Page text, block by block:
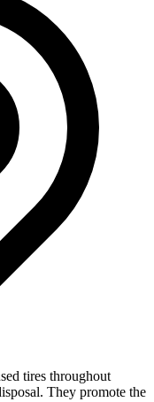
tires throughout
They promote the